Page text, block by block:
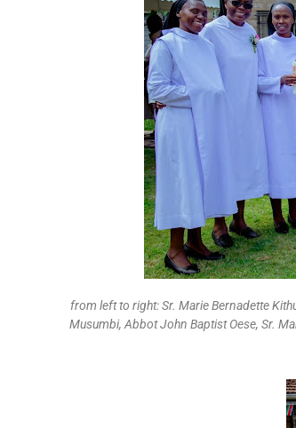
from left to right: Sr. Marie Bernadette
Musumbi, Abbot John Baptist Oese, Sr.